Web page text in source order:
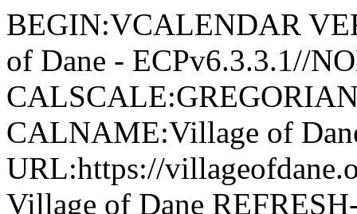
BEGIN:VCALENDAR
of Dane - ECPv6.3.3.1//
CALNAME:Village of
URL:https://
Village of Dane